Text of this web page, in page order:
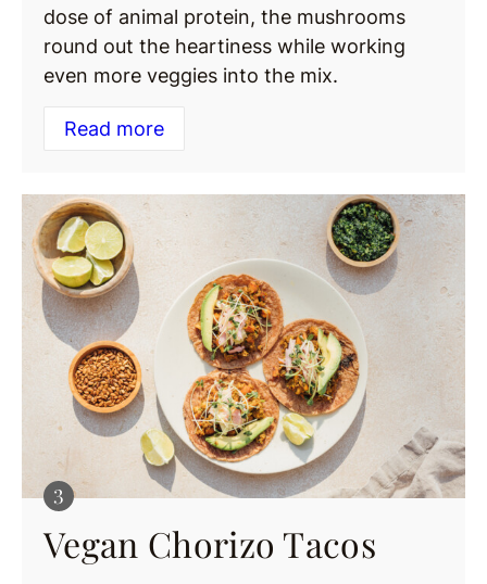
dose of animal protein, the mushrooms
round out the heartiness while working
even more veggies into the mix.
Read more
Vegan Chorizo Tacos